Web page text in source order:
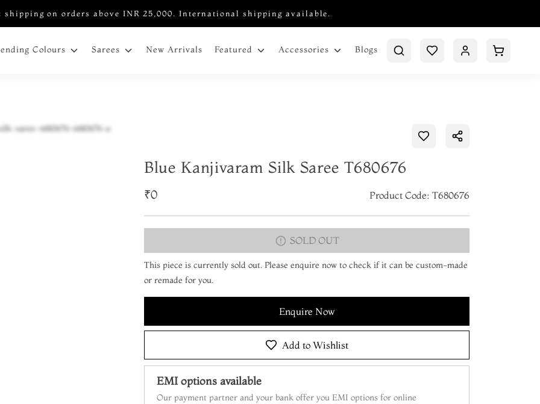
shipping on orders above INR 25,000. International shipping available.
Colours Sarees New Arrivals Featured Accessories Blogs
Blue Kanjivaram Silk Saree T680676
₹0 Product Code: T680676
SOLD OUT
This piece is currently sold out. Please enquire now to check if it can be custom-made
or remade for you.
Enquire Now
Add to Wishlist
EMI options available
Our payment partner and your bank offer you EMI options for online